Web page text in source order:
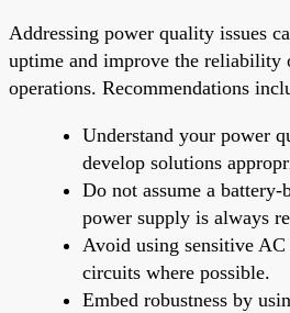
Addressing power quality issues
uptime and improve the reliability
operations. Recommendations
Understand your power
develop solutions
Do not assume a
power supply is always
Avoid using sensitive
circuits where possible.
Embed robustness by